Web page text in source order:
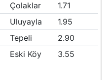
Çolaklar
1.71
Uluyayla
1.95
Tepeli
2.90
Eski Köy 3.55